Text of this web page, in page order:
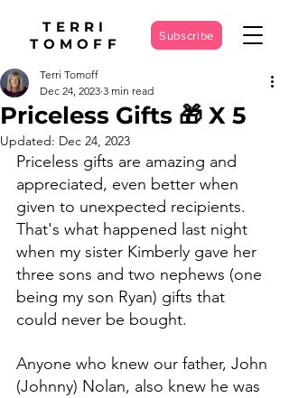
TERRI
TOMOFF
Subscribe
Priceless Gifts 🎁 X 5
Terri Tomoff
Dec 24, 2023 3 min read
Updated: Dec 24, 2023
Priceless gifts are amazing and
appreciated, even better when
given to unexpected recipients.
That's what happened last night
when my sister Kimberly gave her
three sons and two nephews (one
being my son Ryan) gifts that
could never be bought.
Anyone who knew our father, John
(Johnny) Nolan, also knew he was